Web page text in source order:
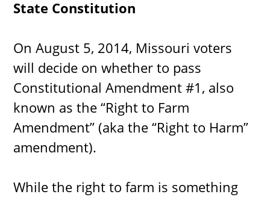
State Constitution
On August 5, 2014, Missouri voters
will decide on whether to pass
Constitutional Amendment #1, also
known as the “Right to Farm
Amendment” (aka the “Right to Harm”
amendment).
While the right to farm is something